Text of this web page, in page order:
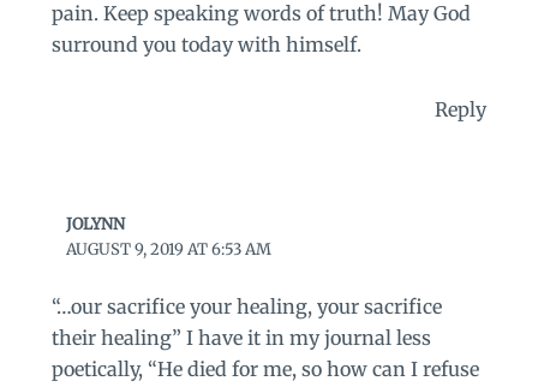
pain. Keep speaking words of truth! May God
surround you today with himself.
Reply
JOLYNN
AUGUST 9, 2019 AT 6:53 AM
“…our sacrifice your healing, your sacrifice
their healing” I have it in my journal less
poetically, “He died for me, so how can I refuse